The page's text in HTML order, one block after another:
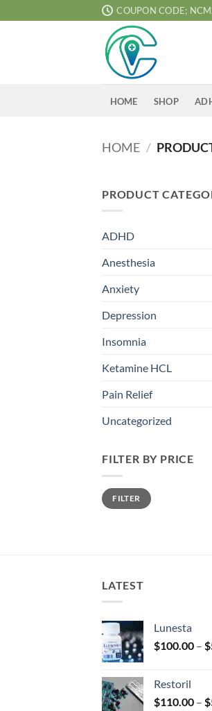
to
COUPON CODE;
HOME SHOP
HOME /
PRODUCT
ADHD
Anesthesia
Anxiety
Depression
Insomnia
Ketamine HCL
Pain Relief
Uncategorized
FILTER BY PRICE
Min
price
Max
priceFILTER
LATEST
Lunesta
$100.00 – $
Restoril
$110.00 – $